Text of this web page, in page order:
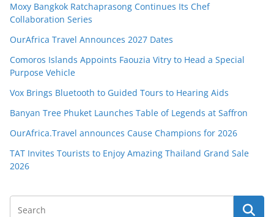
Moxy Bangkok Ratchaprasong Continues Its Chef
Collaboration Series
OurAfrica Travel Announces 2027 Dates
Comoros Islands Appoints Faouzia Vitry to Head a Special
Purpose Vehicle
Vox Brings Bluetooth to Guided Tours to Hearing Aids
Banyan Tree Phuket Launches Table of Legends at Saffron
OurAfrica.Travel announces Cause Champions for 2026
TAT Invites Tourists to Enjoy Amazing Thailand Grand Sale
2026